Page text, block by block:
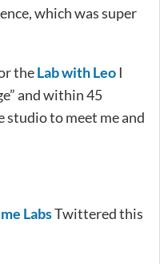
which was super
theLab with Leo I
and within 45
studio to meet me and
LabsTwittered this